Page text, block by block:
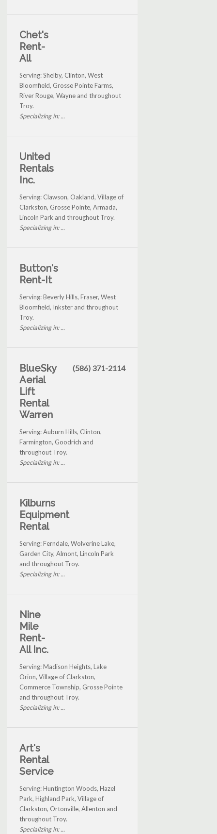
Chet's
Rent-
All
Serving: Shelby, Clinton, West
Bloomfield, Grosse Pointe Farms,
River Rouge, Wayne and throughout
Troy.
Specializing in: ...
United
Rentals
Inc.
Serving: Clawson, Oakland, Village of
Clarkston, Grosse Pointe, Armada,
Lincoln Park and throughout Troy.
Specializing in: ...
Button's
Rent-It
Serving: Beverly Hills, Fraser, West
Bloomfield, Inkster and throughout
Troy.
Specializing in: ...
BlueSky
Aerial
Lift
Rental
Warren
(586) 371-2114
Serving: Auburn Hills, Clinton,
Farmington, Goodrich and
throughout Troy.
Specializing in: ...
Kilburns
Equipment
Rental
Serving: Ferndale, Wolverine Lake,
Garden City, Almont, Lincoln Park
and throughout Troy.
Specializing in: ...
Nine
Mile
Rent-
All Inc.
Serving: Madison Heights, Lake
Orion, Village of Clarkston,
Commerce Township, Grosse Pointe
and throughout Troy.
Specializing in: ...
Art's
Rental
Service
Serving: Huntington Woods, Hazel
Park, Highland Park, Village of
Clarkston, Ortonville, Allenton and
throughout Troy.
Specializing in: ...